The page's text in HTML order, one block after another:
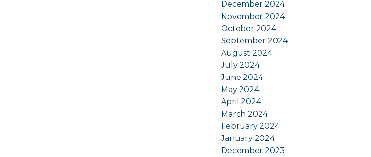
December 2024
November 2024
October 2024
September 2024
August 2024
July 2024
June 2024
May 2024
April 2024
March 2024
February 2024
January 2024
December 2023